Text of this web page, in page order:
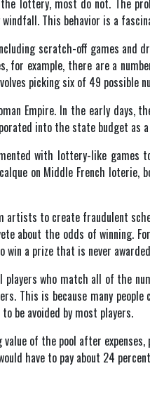
lottery, most do not. The
This behavior is a
scratch-off games and
for example, there are a
picking six of 49 possible
Empire. In the early days,
into the state budget as
with lottery-like
on Middle French
to create fraudulent
about the odds of winning.
win a prize that is never
who match all of the
This is because many
be avoided by most players.
of the pool after
have to pay about 24